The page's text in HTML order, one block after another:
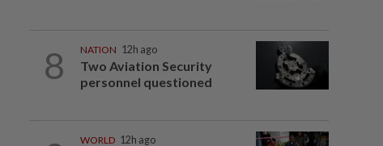
8 NATION 12h ago
Two Aviation Security
personnel questioned
WORLD 12h ago